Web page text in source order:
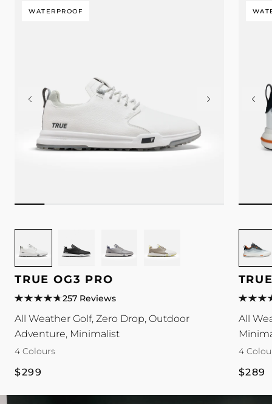
for
TRUE
OG3
Pro
for
OG3
Pro
for
OG3
Pro
for
TRUE OG3 PRO
257 Reviews
All Weather Golf, Zero Drop, Outdoor
Adventure, Minimalist
4 Colours
Regular
$299
WATERPROOF
for
TRUE
colour
All
4
$289